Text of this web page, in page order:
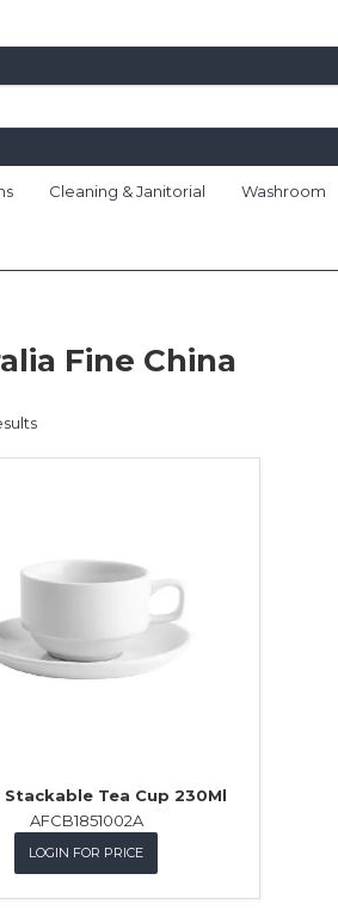
Cleaning & Janitorial Washroom
Fine China
Tea Cup 230Ml
AFCB1851002A
LOGIN FOR PRICE